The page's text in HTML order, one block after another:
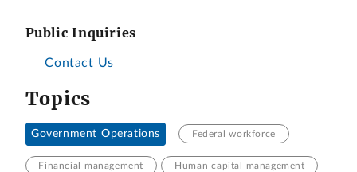
Public Inquiries
Contact Us
Topics
Government Operations Federal workforce
Financial management Human capital management